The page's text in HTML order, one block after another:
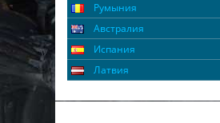
Румыния
Австралия
Испания
Латвия